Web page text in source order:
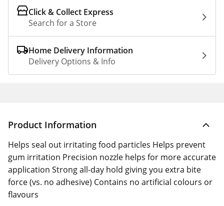
Click & Collect Express
Search for a Store
Home Delivery Information
Delivery Options & Info
Product Information
Helps seal out irritating food particles Helps prevent
gum irritation Precision nozzle helps for more accurate
application Strong all-day hold giving you extra bite
force (vs. no adhesive) Contains no artificial colours or
flavours